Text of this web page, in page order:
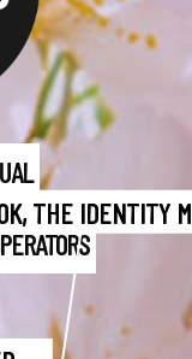
THE IDENTITY